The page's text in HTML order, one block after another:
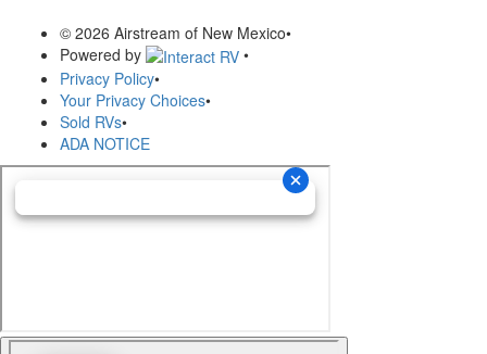
© 2026 Airstream of New Mexico•
Powered by
•
Privacy Policy•
Your Privacy Choices•
Sold RVs•
ADA NOTICE